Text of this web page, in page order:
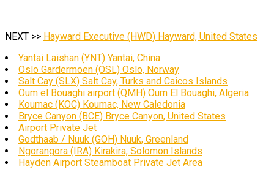
NEXT >> Hayward Executive (HWD) Hayward, United States
Yantai Laishan (YNT) Yantai, China
Oslo Gardermoen (OSL) Oslo, Norway
Salt Cay (SLX) Salt Cay, Turks and Caicos Islands
Oum el Bouaghi airport (QMH) Oum El Bouaghi, Algeria
Koumac (KOC) Koumac, New Caledonia
Bryce Canyon (BCE) Bryce Canyon, United States
Airport Private Jet
Godthaab / Nuuk (GOH) Nuuk, Greenland
Ngorangora (IRA) Kirakira, Solomon Islands
Hayden Airport Steamboat Private Jet Area